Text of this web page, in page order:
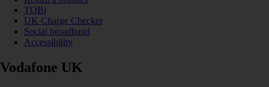
TOBi
UK Charge Checker
Social broadband
Accessibility
Vodafone UK